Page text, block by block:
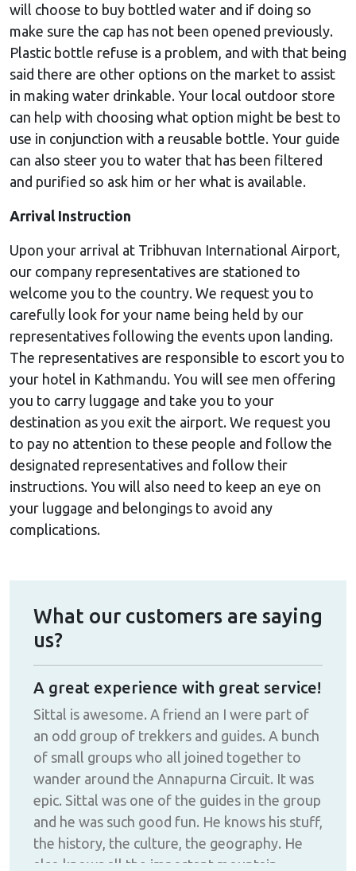
will choose to buy bottled water and if doing so
make sure the cap has not been opened previously.
Plastic bottle refuse is a problem, and with that being
said there are other options on the market to assist
in making water drinkable. Your local outdoor store
can help with choosing what option might be best to
use in conjunction with a reusable bottle. Your guide
can also steer you to water that has been filtered
and purified so ask him or her what is available.
Arrival Instruction
Upon your arrival at Tribhuvan International Airport,
our company representatives are stationed to
welcome you to the country. We request you to
carefully look for your name being held by our
representatives following the events upon landing.
The representatives are responsible to escort you to
your hotel in Kathmandu. You will see men offering
you to carry luggage and take you to your
destination as you exit the airport. We request you
to pay no attention to these people and follow the
designated representatives and follow their
instructions. You will also need to keep an eye on
your luggage and belongings to avoid any
complications.
What our customers are saying
us?
A great experience with great service!
Sittal is awesome. A friend an I were part of
an odd group of trekkers and guides. A bunch
of small groups who all joined together to
wander around the Annapurna Circuit. It was
epic. Sittal was one of the guides in the group
and he was such good fun. He knows his stuff,
the history, the culture, the geography. He
also knows all the important mountain